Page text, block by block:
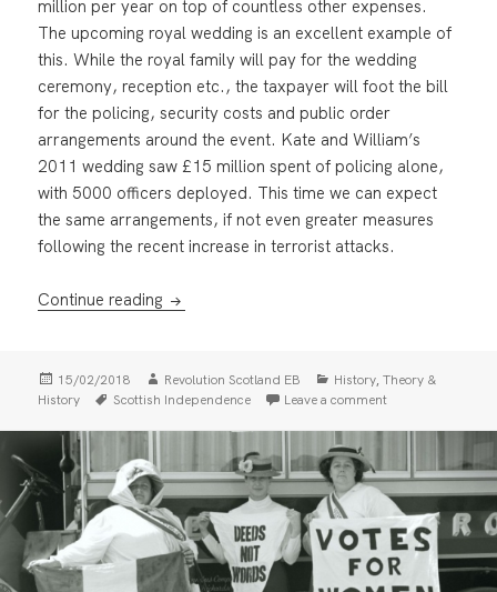
million per year on top of countless other expenses.
The upcoming royal wedding is an excellent example of
this. While the royal family will pay for the wedding
ceremony, reception etc., the taxpayer will foot the bill
for the policing, security costs and public order
arrangements around the event. Kate and William’s
2011 wedding saw £15 million spent of policing alone,
with 5000 officers deployed. This time we can expect
the same arrangements, if not even greater measures
following the recent increase in terrorist attacks.
Continue reading Abolish The Monarchy: For a Workers
Posted
on
15/02/2018 Author
Revolution Scotland EB Categories
History,Theory &
History
Tags
Scottish Independence Leave a commenton Abolish The